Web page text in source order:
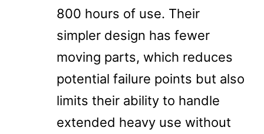
800 hours of use. Their
simpler design has fewer
moving parts, which reduces
potential failure points but also
limits their ability to handle
extended heavy use without